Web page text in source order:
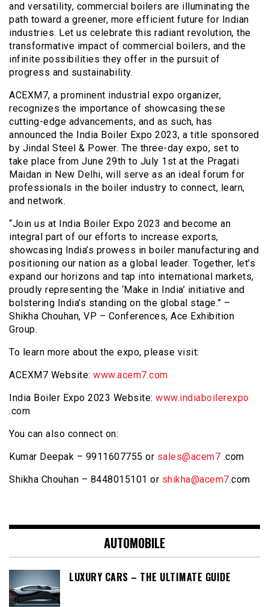
and versatility, commercial boilers are illuminating the
path toward a greener, more efficient future for Indian
industries. Let us celebrate this radiant revolution, the
transformative impact of commercial boilers, and the
infinite possibilities they offer in the pursuit of
progress and sustainability.
ACEXM7, a prominent industrial expo organizer,
recognizes the importance of showcasing these
cutting-edge advancements, and as such, has
announced the India Boiler Expo 2023, a title sponsored
by Jindal Steel & Power. The three-day expo, set to
take place from June 29th to July 1st at the Pragati
Maidan in New Delhi, will serve as an ideal forum for
professionals in the boiler industry to connect, learn,
and network.
“Join us at India Boiler Expo 2023 and become an
integral part of our efforts to increase exports,
showcasing India’s prowess in boiler manufacturing and
positioning our nation as a global leader. Together, let’s
expand our horizons and tap into international markets,
proudly representing the ‘Make in India’ initiative and
bolstering India’s standing on the global stage.” –
Shikha Chouhan, VP – Conferences, Ace Exhibition
Group.
To learn more about the expo, please visit:
ACEXM7 Website: www.acem7.com
India Boiler Expo 2023 Website: www.indiaboilerexpo
.com
You can also connect on:
Kumar Deepak – 9911607755 or sales@acem7 .com
Shikha Chouhan – 8448015101 or shikha@acem7.com
AUTOMOBILE
LUXURY CARS – THE ULTIMATE GUIDE